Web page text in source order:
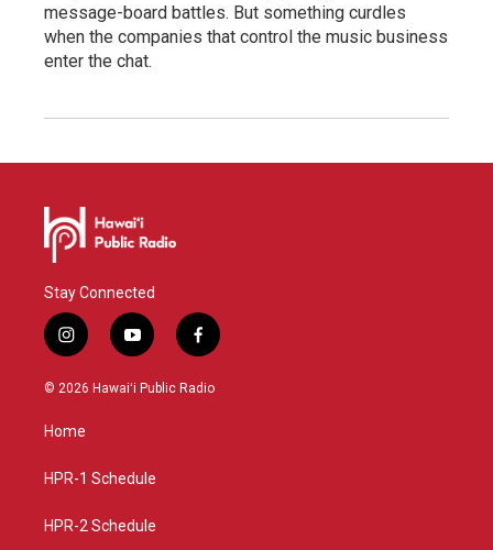
message-board battles. But something curdles
when the companies that control the music business
enter the chat.
Stay Connected
i
n
s
a
g
a
y
o
u
f
a
c
© 2026 Hawaiʻi Public Radio
Home
HPR-1 Schedule
HPR-2 Schedule